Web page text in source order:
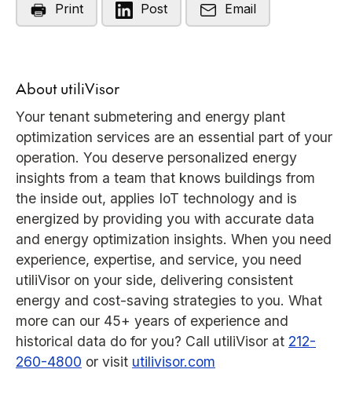
Print Post Email
About utiliVisor
Your tenant submetering and energy plant
optimization services are an essential part of your
operation. You deserve personalized energy
insights from a team that knows buildings from
the inside out, applies IoT technology and is
energized by providing you with accurate data
and energy optimization insights. When you need
experience, expertise, and service, you need
utiliVisor on your side, delivering consistent
energy and cost-saving strategies to you. What
more can our 45+ years of experience and
historical data do for you? Call utiliVisor at 212-
260-4800 or visit utilivisor.com